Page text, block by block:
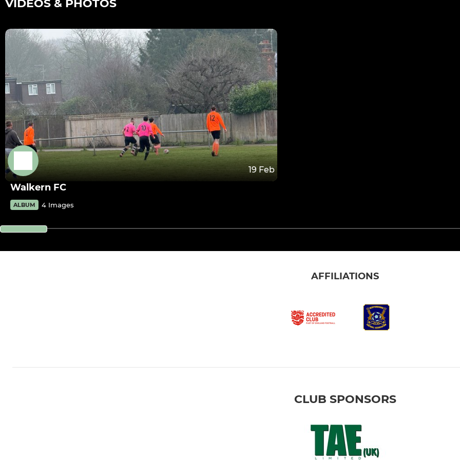
VIDEOS & PHOTOS
19 Feb
Walkern FC
ALBUM 4 Images
AFFILIATIONS
CLUB SPONSORS